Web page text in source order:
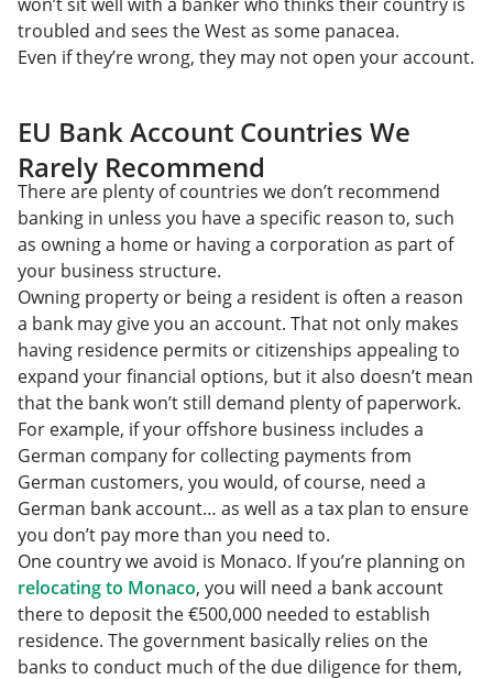
troubled and sees the West as some panacea.
Even if they’re wrong, they may not open your account.
EU Bank Account Countries We
Rarely Recommend
There are plenty of countries we don’t recommend
banking in unless you have a specific reason to, such
as owning a home or having a corporation as part of
your business structure.
Owning property or being a resident is often a reason
a bank may give you an account. That not only makes
having residence permits or citizenships appealing to
expand your financial options, but it also doesn’t mean
that the bank won’t still demand plenty of paperwork.
For example, if your offshore business includes a
German company for collecting payments from
German customers, you would, of course, need a
German bank account… as well as a tax plan to ensure
you don’t pay more than you need to.
One country we avoid is Monaco. If you’re planning on
relocating to Monaco, you will need a bank account
there to deposit the €500,000 needed to establish
residence. The government basically relies on the
banks to conduct much of the due diligence for them,